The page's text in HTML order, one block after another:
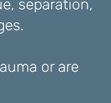
separation,
or are